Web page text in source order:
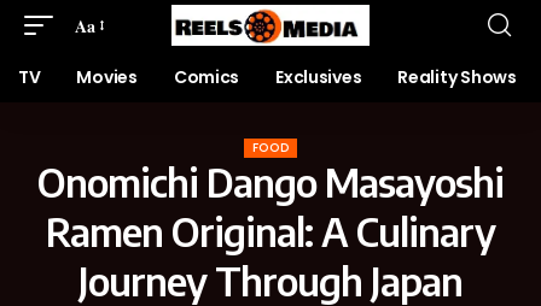
Aa
TV Movies Comics Exclusives Reality Shows
FOOD
Onomichi Dango Masayoshi
Ramen Original: A Culinary
Journey Through Japan